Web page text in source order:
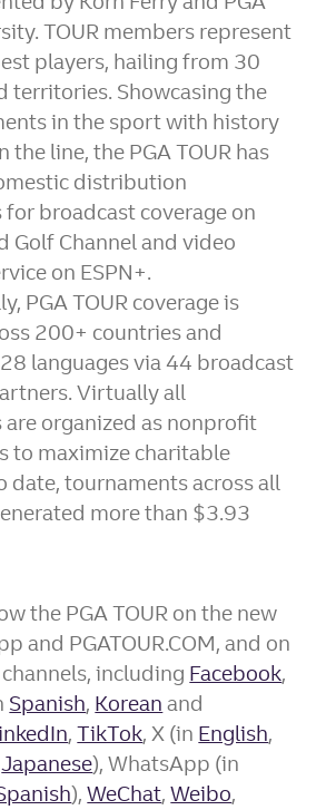
TOUR members represent
players, hailing from 30
territories. Showcasing the
in the sport with history
the line, the PGA TOUR has
distribution
broadcast coverage on
Golf Channel and video
on ESPN+.
PGA TOUR coverage is
200+ countries and
languages via 44 broadcast
Virtually all
organized as nonprofit
to maximize charitable
date, tournaments across all
more than $3.93
the PGA TOUR on the new
and PGATOUR.COM, and on
including Facebook,
Spanish, Korean and
,TikTok, X (in English,
Japanese), WhatsApp (in
),WeChat,Weibo,